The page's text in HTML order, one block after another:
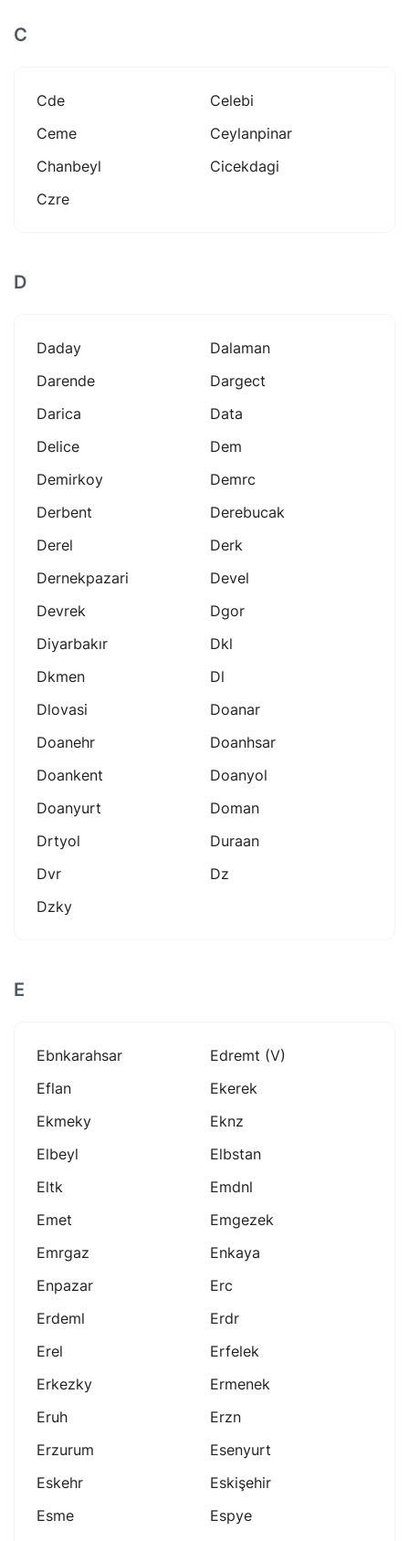
C
Cde
Celebi
Ceme
Ceylanpinar
Chanbeyl
Cicekdagi
Czre
D
Daday
Dalaman
Darende
Dargect
Darica
Data
Delice
Dem
Demirkoy
Demrc
Derbent
Derebucak
Derel
Derk
Dernekpazari
Devel
Devrek
Dgor
Diyarbakır
Dkl
Dkmen
Dl
Dlovasi
Doanar
Doanehr
Doanhsar
Doankent
Doanyol
Doanyurt
Doman
Drtyol
Duraan
Dvr
Dz
Dzky
E
Ebnkarahsar
Edremt (v)
Eflan
Ekerek
Ekmeky
Eknz
Elbeyl
Elbstan
Eltk
Emdnl
Emet
Emgezek
Emrgaz
Enkaya
Enpazar
Erc
Erdeml
Erdr
Erel
Erfelek
Erkezky
Ermenek
Eruh
Erzn
Erzurum
Esenyurt
Eskehr
Eskişehir
Esme
Espye